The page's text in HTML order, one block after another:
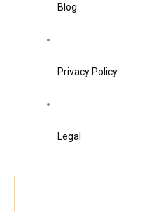
Blog
Privacy Policy
Legal